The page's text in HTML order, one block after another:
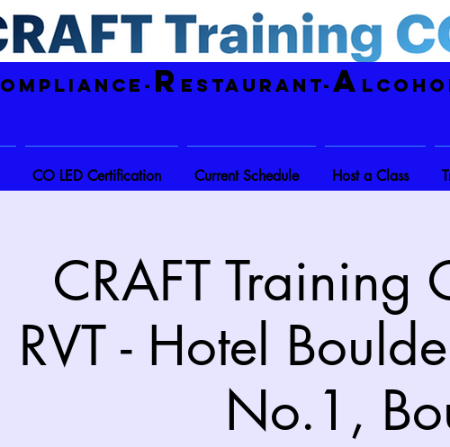
ompliance- R estaurant- A
CO LED Certification Current Schedule Host a Class
CRAFT Training
RVT - Hotel
No.1,